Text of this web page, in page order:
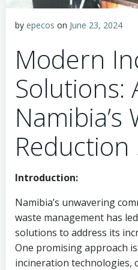
by epecos on June 23, 2024
Modern
Solutions:
Namibia’s
Reduction
Introduction:
Namibia’s unwavering
waste management has
solutions to address its
One promising approach
incineration technologies,